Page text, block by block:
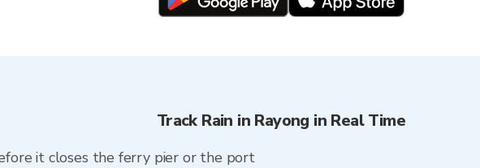
Track Rain in Rayong in Real Time
it closes the ferry pier or the port